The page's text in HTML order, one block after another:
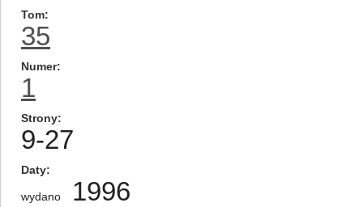
Tom
35
Numer
1
Strony
9-27
Daty
wydano 1996